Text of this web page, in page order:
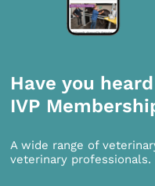
Have you
IVP
A wide range of
veterinary professionals.